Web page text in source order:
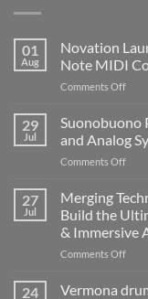
01
Aug
Novation
Note MIDI
Comments Offon
88
Mk4
–
88-
MIDI
29
Jul
Suonobuono
and Analog
Comments Offon
–
A
New
Era
27
Jul
Merging
Build the
& Immersive
Comments Offon
24
Vermona